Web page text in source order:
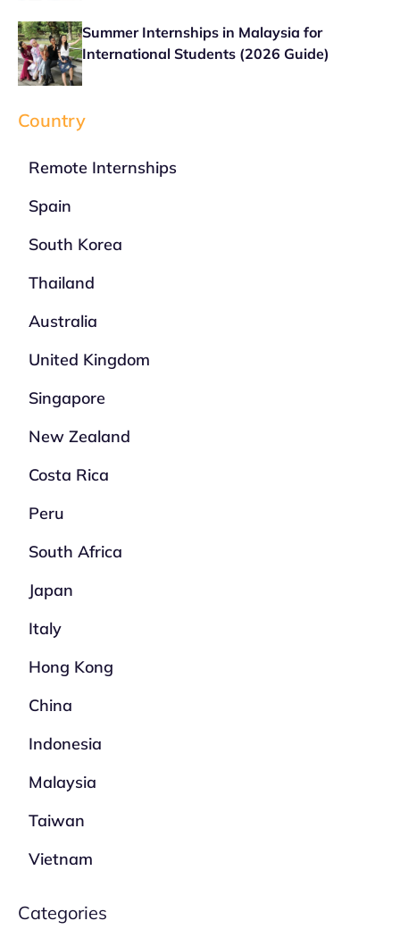
Summer Internships in Malaysia for
International Students (2026 Guide)
Country
Remote Internships
Spain
South Korea
Thailand
Australia
United Kingdom
Singapore
New Zealand
Costa Rica
Peru
South Africa
Japan
Italy
Hong Kong
China
Indonesia
Malaysia
Taiwan
Vietnam
Categories